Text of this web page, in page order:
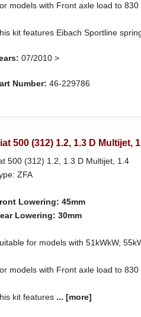
models with Front axle load to
kit features Eibach Sportline
07/2010 >
Number: 46-229786
500 (312) 1.2, 1.3 D
500 (312) 1.2, 1.3 D Multijet, 1.4
ZFA
Lowering: 45mm
Lowering: 30mm
for models with 51kWkW,
models with Front axle load to
kit features ...[more]